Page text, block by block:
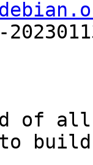
of
build